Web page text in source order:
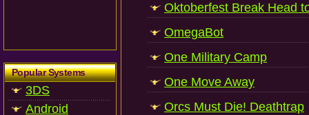
Popular Systems
3DS
Android
Oktoberfest Break Head
OmegaBot
One Military Camp
One Move Away
Orcs Must Die! Deathtrap